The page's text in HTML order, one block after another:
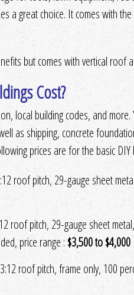
a great choice. It comes with
but comes with vertical roof
Cost?
local building codes, and
as shipping, concrete
prices are for the basic DIY
roof pitch, 29-gauge sheet
roof pitch, 29-gauge sheet
price range : $3,500 to $4,000
roof pitch, frame only, 100